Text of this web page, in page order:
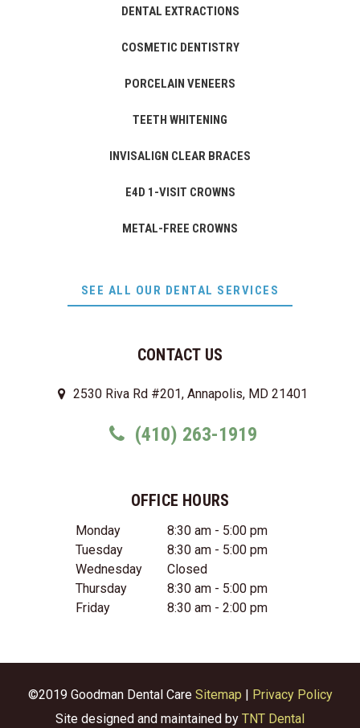
CONTACT US
2530 Riva Rd #201, Annapolis, MD 21401
(410) 263-1919
OFFICE HOURS
Monday
8:30 am - 5:00 pm
Tuesday
8:30 am - 5:00 pm
Wednesday
Closed
Thursday
8:30 am - 5:00 pm
Friday
8:30 am - 2:00 pm
DENTAL EXTRACTIONS
COSMETIC DENTISTRY
PORCELAIN VENEERS
TEETH WHITENING
INVISALIGN CLEAR BRACES
E4D 1-VISIT CROWNS
METAL-FREE CROWNS
SEE ALL OUR DENTAL SERVICES
©2019 Goodman Dental Care Sitemap | Privacy Policy
Site designed and maintained by TNT Dental